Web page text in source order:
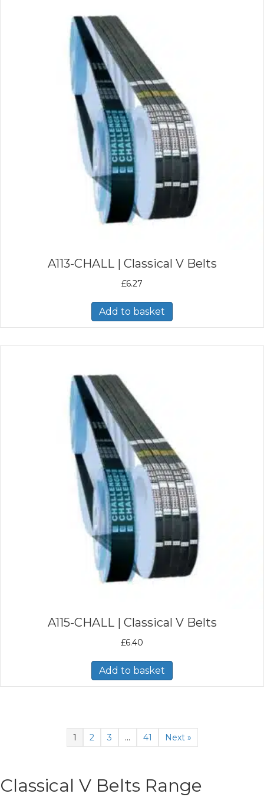
A113-CHALL | Classical V Belts
£6.27
Add to basket
A115-CHALL | Classical V Belts
£6.40
Add to basket
1 2 3 … 41 Next »
Classical V Belts Range